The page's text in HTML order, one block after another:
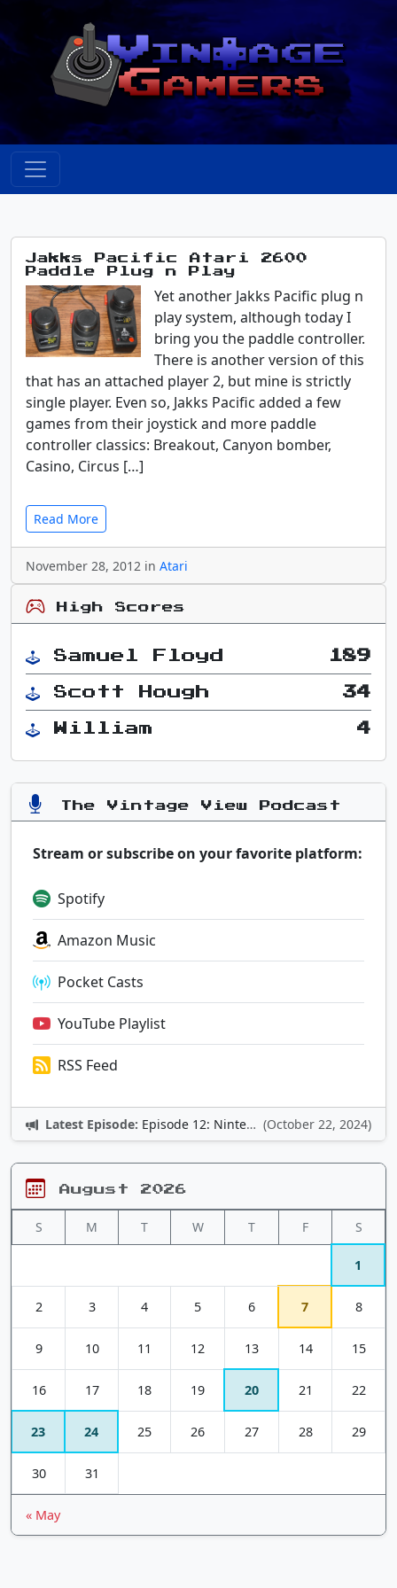
Jakks Pacific Atari 2600
Paddle Plug n Play
Yet another Jakks Pacific plug n
play system, although today I
bring you the paddle controller.
There is another version of this
that has an attached player 2, but mine is strictly
single player. Even so, Jakks Pacific added a few
games from their joystick and more paddle
controller classics: Breakout, Canyon bomber,
Casino, Circus […]
Read More
November 28, 2012 in Atari
High Scores
Samuel Floyd 189
Scott Hough 34
William 4
The Vintage View Podcast
Stream or subscribe on your favorite platform:
Spotify
Amazon Music
Pocket Casts
YouTube Playlist
RSS Feed
Latest Episode: Episode 12: Nintendo Adventures (October 22, 2024)
August 2026
S M T W T F S
1
2 3 4 5 6 7 8
9 10 11 12 13 14 15
16 17 18 19 20 21 22
23 24 25 26 27 28 29
30 31
« May